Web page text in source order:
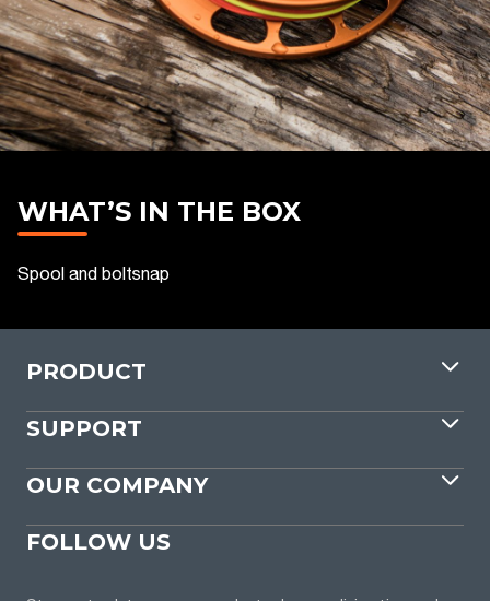
WHAT’S IN THE BOX
Spool and boltsnap
PRODUCT
SUPPORT
OUR COMPANY
FOLLOW US